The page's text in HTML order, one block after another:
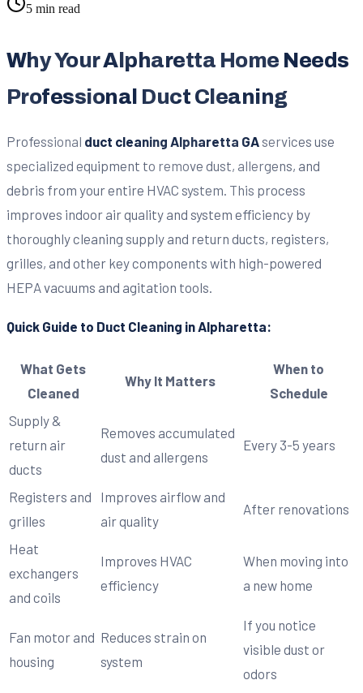
5 min read
Why Your Alpharetta Home Needs
Professional Duct Cleaning
Professional duct cleaning Alpharetta GAservices use
specialized equipment to remove dust, allergens, and
debris from your entire HVAC system. This process
improves indoor air quality and system efficiency by
thoroughly cleaning supply and return ducts, registers,
grilles, and other key components with high-powered
HEPA vacuums and agitation tools.
Quick Guide to Duct Cleaning in Alpharetta:
What Gets
Cleaned
Why It Matters
When to
Schedule
Supply &
return air
ducts
Removes accumulated
dust and allergens
Every 3-5 years
Registers and
grilles
Improves airflow and
air quality
After renovations
Heat
exchangers
and coils
Improves HVAC
efficiency
When moving into
a new home
Fan motor and
housing
Reduces strain on
system
If you notice
visible dust or
odors